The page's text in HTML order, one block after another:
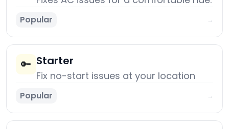
Popular →
🔑 Starter
Fix no-start issues at your location
Popular →